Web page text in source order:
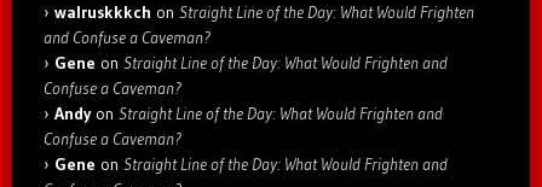
walruskkkch on Straight Line of the Day: What Would Frighten
and Confuse a Caveman?
Gene on Straight Line of the Day: What Would Frighten and
Confuse a Caveman?
Andyon Straight Line of the Day: What Would Frighten and
Confuse a Caveman?
Gene on Straight Line of the Day: What Would Frighten and